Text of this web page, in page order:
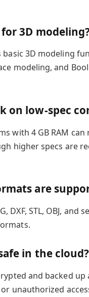
3D
basic 3D modeling
modeling, and
on low-spec
with 4 GB RAM
higher specs are
are
DXF, STL, OBJ, and
in the cloud?
and backed
unauthorized